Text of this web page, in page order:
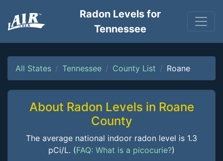
Radon Levels for
Tennessee
All States Tennessee County List Roane
About Radon Levels in Roane
County
The average national indoor radon level is 1.3
pCi/L. (FAQ: What is a picocurie?)